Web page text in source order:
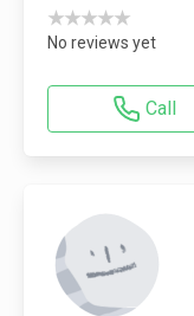
★★★★★
No reviews yet
Call